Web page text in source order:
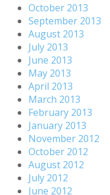
October 2013
September 2013
August 2013
July 2013
June 2013
May 2013
April 2013
March 2013
February 2013
January 2013
November 2012
October 2012
August 2012
July 2012
June 2012